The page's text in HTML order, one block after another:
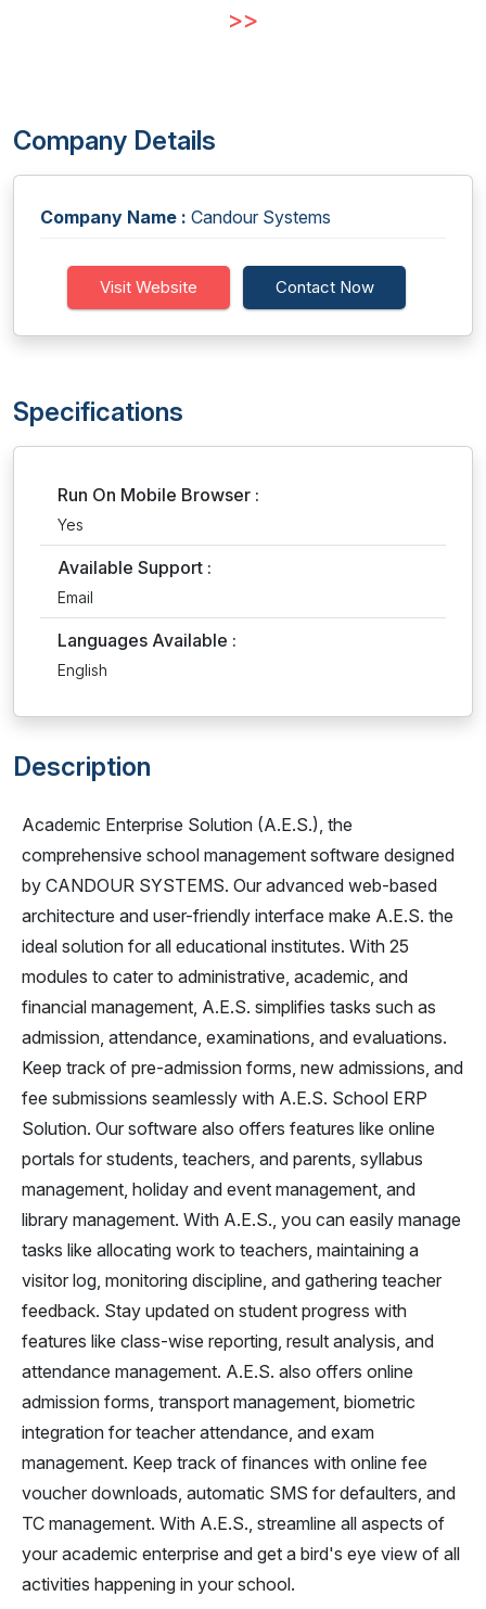
>>
Company Details
Company Name : Candour Systems
Visit Website Contact Now
Specifications
Run On Mobile Browser :
Yes
Available Support :
Email
Languages Available :
English
Description
Academic Enterprise Solution (A.E.S.), the
comprehensive school management software designed
by CANDOUR SYSTEMS. Our advanced web-based
architecture and user-friendly interface make A.E.S. the
ideal solution for all educational institutes. With 25
modules to cater to administrative, academic, and
financial management, A.E.S. simplifies tasks such as
admission, attendance, examinations, and evaluations.
Keep track of pre-admission forms, new admissions, and
fee submissions seamlessly with A.E.S. School ERP
Solution. Our software also offers features like online
portals for students, teachers, and parents, syllabus
management, holiday and event management, and
library management. With A.E.S., you can easily manage
tasks like allocating work to teachers, maintaining a
visitor log, monitoring discipline, and gathering teacher
feedback. Stay updated on student progress with
features like class-wise reporting, result analysis, and
attendance management. A.E.S. also offers online
admission forms, transport management, biometric
integration for teacher attendance, and exam
management. Keep track of finances with online fee
voucher downloads, automatic SMS for defaulters, and
TC management. With A.E.S., streamline all aspects of
your academic enterprise and get a bird's eye view of all
activities happening in your school.